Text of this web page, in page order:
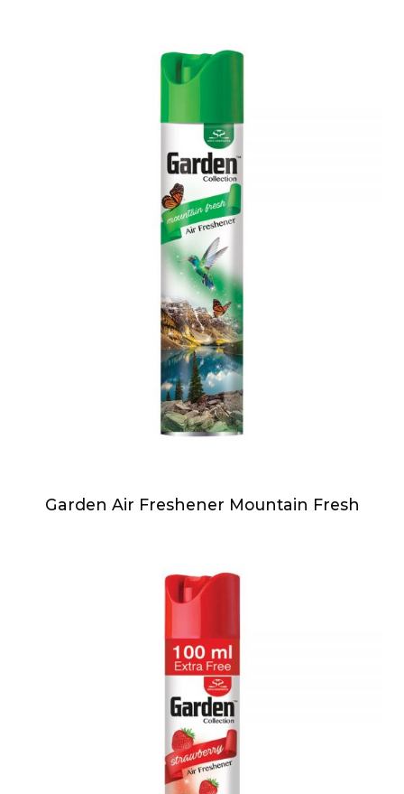
Garden Air Freshener Mountain Fresh